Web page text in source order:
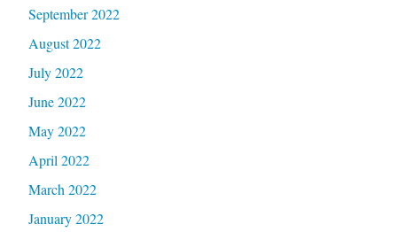
September 2022
August 2022
July 2022
June 2022
May 2022
April 2022
March 2022
January 2022